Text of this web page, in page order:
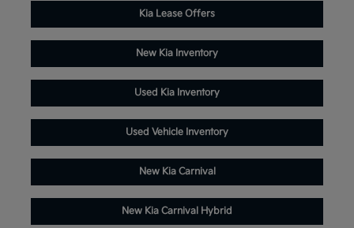
Kia Lease Offers
New Kia Inventory
Used Kia Inventory
Used Vehicle Inventory
New Kia Carnival
New Kia Carnival Hybrid